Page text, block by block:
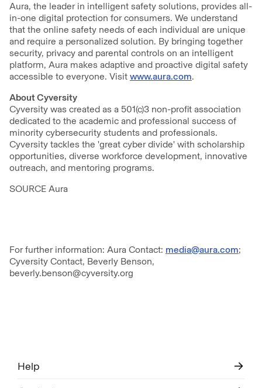
Aura, the leader in intelligent safety solutions, provides all-
in-one digital protection for consumers. We understand
that the online safety needs of each individual are unique
and require a personalized solution. By bringing together
security, privacy and parental controls on an intelligent
platform, Aura makes adaptive and proactive digital safety
accessible to everyone. Visit www.aura.com.
About Cyversity
Cyversity was created as a 501(c)3 non-profit association
dedicated to the academic and professional success of
minority cybersecurity students and professionals.
Cyversity tackles the 'great cyber divide' with scholarship
opportunities, diverse workforce development, innovative
outreach, and mentoring programs.
SOURCE Aura
For further information: Aura Contact: media@aura.com;
Cyversity Contact, Beverly Benson,
beverly.benson@cyversity.org
Help